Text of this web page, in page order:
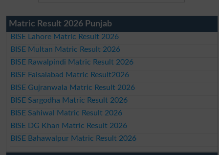
Matric Result 2026 Punjab
BISE Lahore Matric Result 2026
BISE Multan Matric Result 2026
BISE Rawalpindi Matric Result 2026
BISE Faisalabad Matric Result2026
BISE Gujranwala Matric Result 2026
BISE Sargodha Matric Result 2026
BISE Sahiwal Matric Result 2026
BISE DG Khan Matric Result 2026
BISE Bahawalpur Matric Result 2026